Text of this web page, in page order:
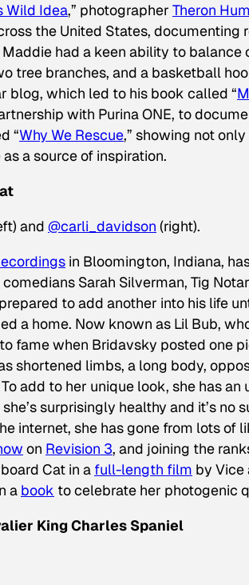
Wild Idea,” photographer Theron
the United States, documenting
had a keen ability to balance
tree branches, and a basketball
blog, which led to his book called “
with Purina ONE, to
“Why We Rescue,” showing not
a source of inspiration.
and @carli_davidson (right).
in Bloomington, Indiana,
Sarah Silverman, Tig
to add another into his life
a home. Now known as Lil Bub,
fame when Bridavsky posted one
shortened limbs, a long body,
add to her unique look, she has
surprisingly healthy and it’s no
internet, she has gone from lots of
on Revision 3, and joining the
Cat in a full-length film by Vice
a book to celebrate her photogenic
King Charles Spaniel